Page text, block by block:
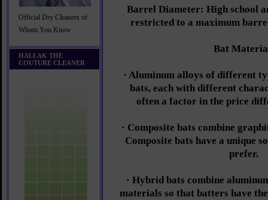
Official Dry Cleaners of
Whom You Know
HALLAK THE
COUTURE CLEANER
Barrel Diameter: High school
restricted to a maximum
Bat
· Aluminum alloys of different
bats, each with different
often a factor in the price
· Composite bats combine
Composite bats have a unique
prefer.
· Hybrid bats combine
materials so that batters have